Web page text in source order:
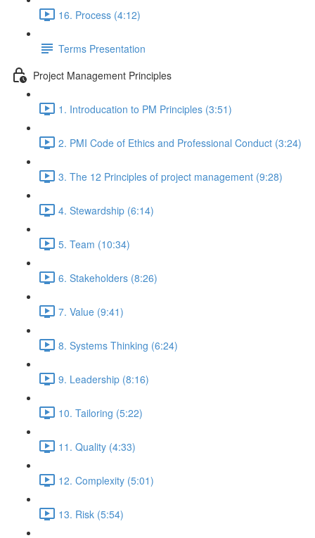
16. Process (4:12)
Terms Presentation
Project Management Principles
1. Introducation to PM Principles (3:51)
2. PMI Code of Ethics and Professional Conduct (3:24)
3. The 12 Principles of project management (9:28)
4. Stewardship (6:14)
5. Team (10:34)
6. Stakeholders (8:26)
7. Value (9:41)
8. Systems Thinking (6:24)
9. Leadership (8:16)
10. Tailoring (5:22)
11. Quality (4:33)
12. Complexity (5:01)
13. Risk (5:54)